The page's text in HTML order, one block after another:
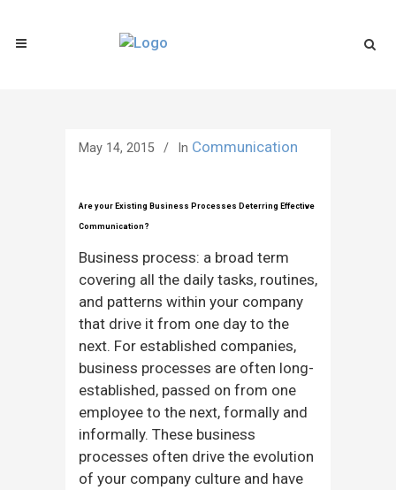
May 14, 2015 In Communication
Are your Existing Business Processes Deterring Effective
Communication?
Business process: a broad term
covering all the daily tasks, routines,
and patterns within your company
that drive it from one day to the
next. For established companies,
business processes are often long-
established, passed on from one
employee to the next, formally and
informally. These business
processes often drive the evolution
of your company culture and have